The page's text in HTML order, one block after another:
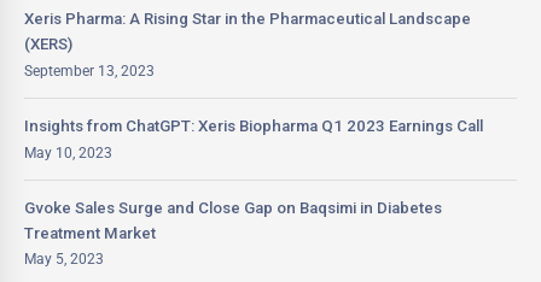
Xeris Pharma: A Rising Star in the Pharmaceutical Landscape
(XERS)
September 13, 2023
Insights from ChatGPT: Xeris Biopharma Q1 2023 Earnings Call
May 10, 2023
Gvoke Sales Surge and Close Gap on Baqsimi in Diabetes
Treatment Market
May 5, 2023